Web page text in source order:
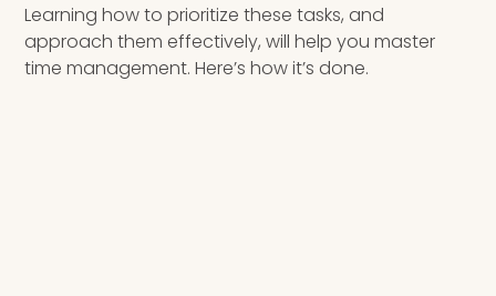
Learning how to prioritize these tasks, and
approach them effectively, will help you master
time management. Here’s how it’s done.